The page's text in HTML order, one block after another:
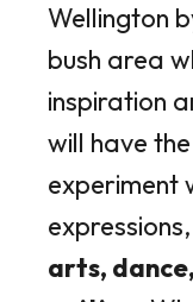
Wellington
bush area
inspiration
will have
experiment
arts,